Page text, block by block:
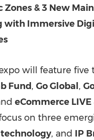
Zones & 3 New
with Immersive
expo will feature
Fund, Go Global ,
eCommerce LIVE
on three
, and IP